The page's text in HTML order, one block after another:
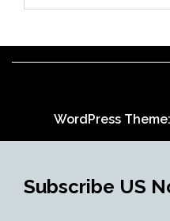
WordPress
Subscribe US